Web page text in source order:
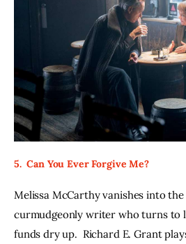
5.  Can You Ever Forgive Me?
Melissa McCarthy vanishes into
curmudgeonly writer who turns to
funds dry up.  Richard E. Grant